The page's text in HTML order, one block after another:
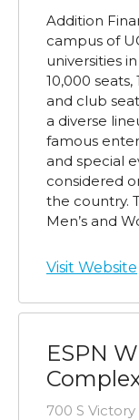
Addition
campus of
universities
10,000
and club
a diverse
famous
and special
considered
the country.
Men’s and
Visit Website
ESPN
700 S Victory